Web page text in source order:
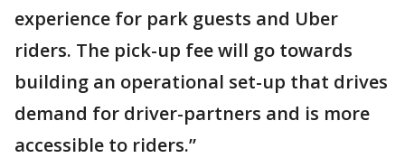
experience for park guests and Uber
riders. The pick-up fee will go towards
building an operational set-up that drives
demand for driver-partners and is more
accessible to riders.”